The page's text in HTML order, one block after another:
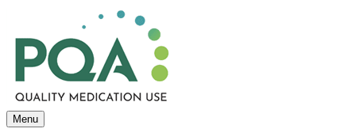
to
content
Menu